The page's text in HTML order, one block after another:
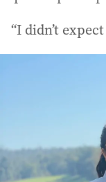
“I didn’t